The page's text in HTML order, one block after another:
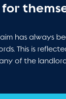
has always
This is
of the